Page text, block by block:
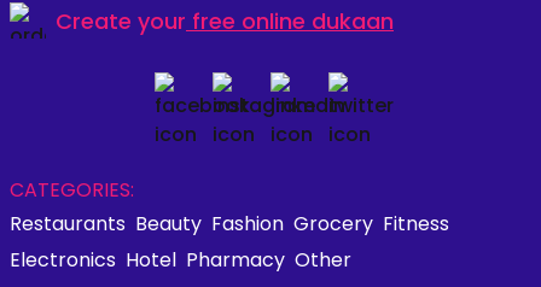
Create your free online dukaan
CATEGORIES:
Restaurants Beauty Fashion Grocery Fitness
Electronics Hotel Pharmacy Other